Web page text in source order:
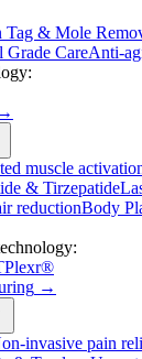
Tag & Mole
Grade CareAnti-
→
muscle
& Tirzepatide
reductionBody
Plexr®
→
invasive pain